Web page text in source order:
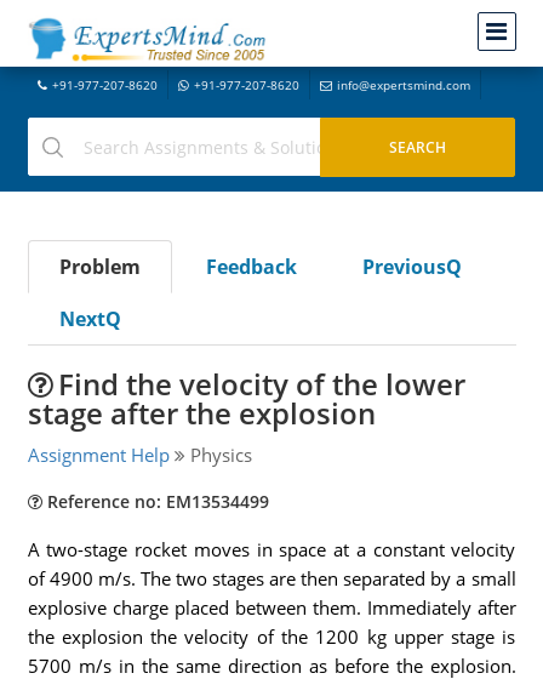
+91-977-207-8620 +91-977-207-8620 info@expertsmind.com
Problem Feedback
PreviousQ
NextQ
Find the velocity of the lower
stage after the explosion
Assignment Help Physics
Reference no: EM13534499
A two-stage rocket moves in space at a constant velocity
of 4900 m/s. The two stages are then separated by a small
explosive charge placed between them. Immediately after
the explosion the velocity of the 1200 kg upper stage is
5700 m/s in the same direction as before the explosion.